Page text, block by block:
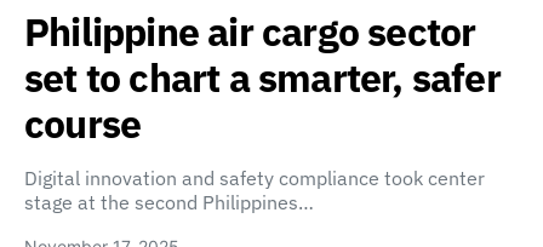
Philippine air cargo sector
set to chart a smarter, safer
course
Digital innovation and safety compliance took center
stage at the second Philippines…